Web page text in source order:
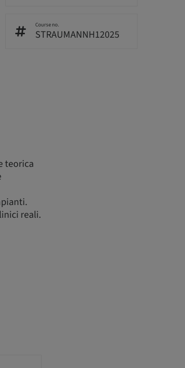
Course no.
STRAUMANNH12025
teorica
reali.